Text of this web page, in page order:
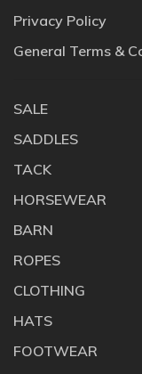
Privacy Policy
General Terms &
SALE
SADDLES
TACK
HORSEWEAR
BARN
ROPES
CLOTHING
HATS
FOOTWEAR